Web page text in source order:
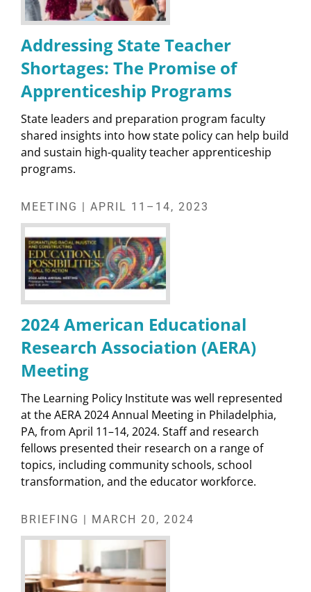
Addressing State Teacher
Shortages: The Promise of
Apprenticeship Programs
State leaders and preparation program faculty
shared insights into how state policy can help build
and sustain high-quality teacher apprenticeship
programs.
MEETING | APRIL 11–14, 2023
2024 American Educational
Research Association (AERA)
Meeting
The Learning Policy Institute was well represented
at the AERA 2024 Annual Meeting in Philadelphia,
PA, from April 11–14, 2024. Staff and research
fellows presented their research on a range of
topics, including community schools, school
transformation, and the educator workforce.
BRIEFING | MARCH 20, 2024